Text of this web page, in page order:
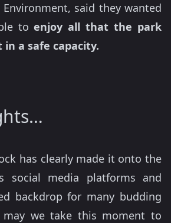
said they wanted
toenjoy all that the park
a safe capacity.
has clearly made it onto the
social media platforms and
backdrop for many budding
may we take this moment to